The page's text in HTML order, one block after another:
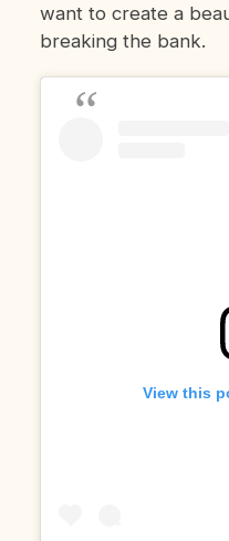
want to create a
breaking the bank.
View this